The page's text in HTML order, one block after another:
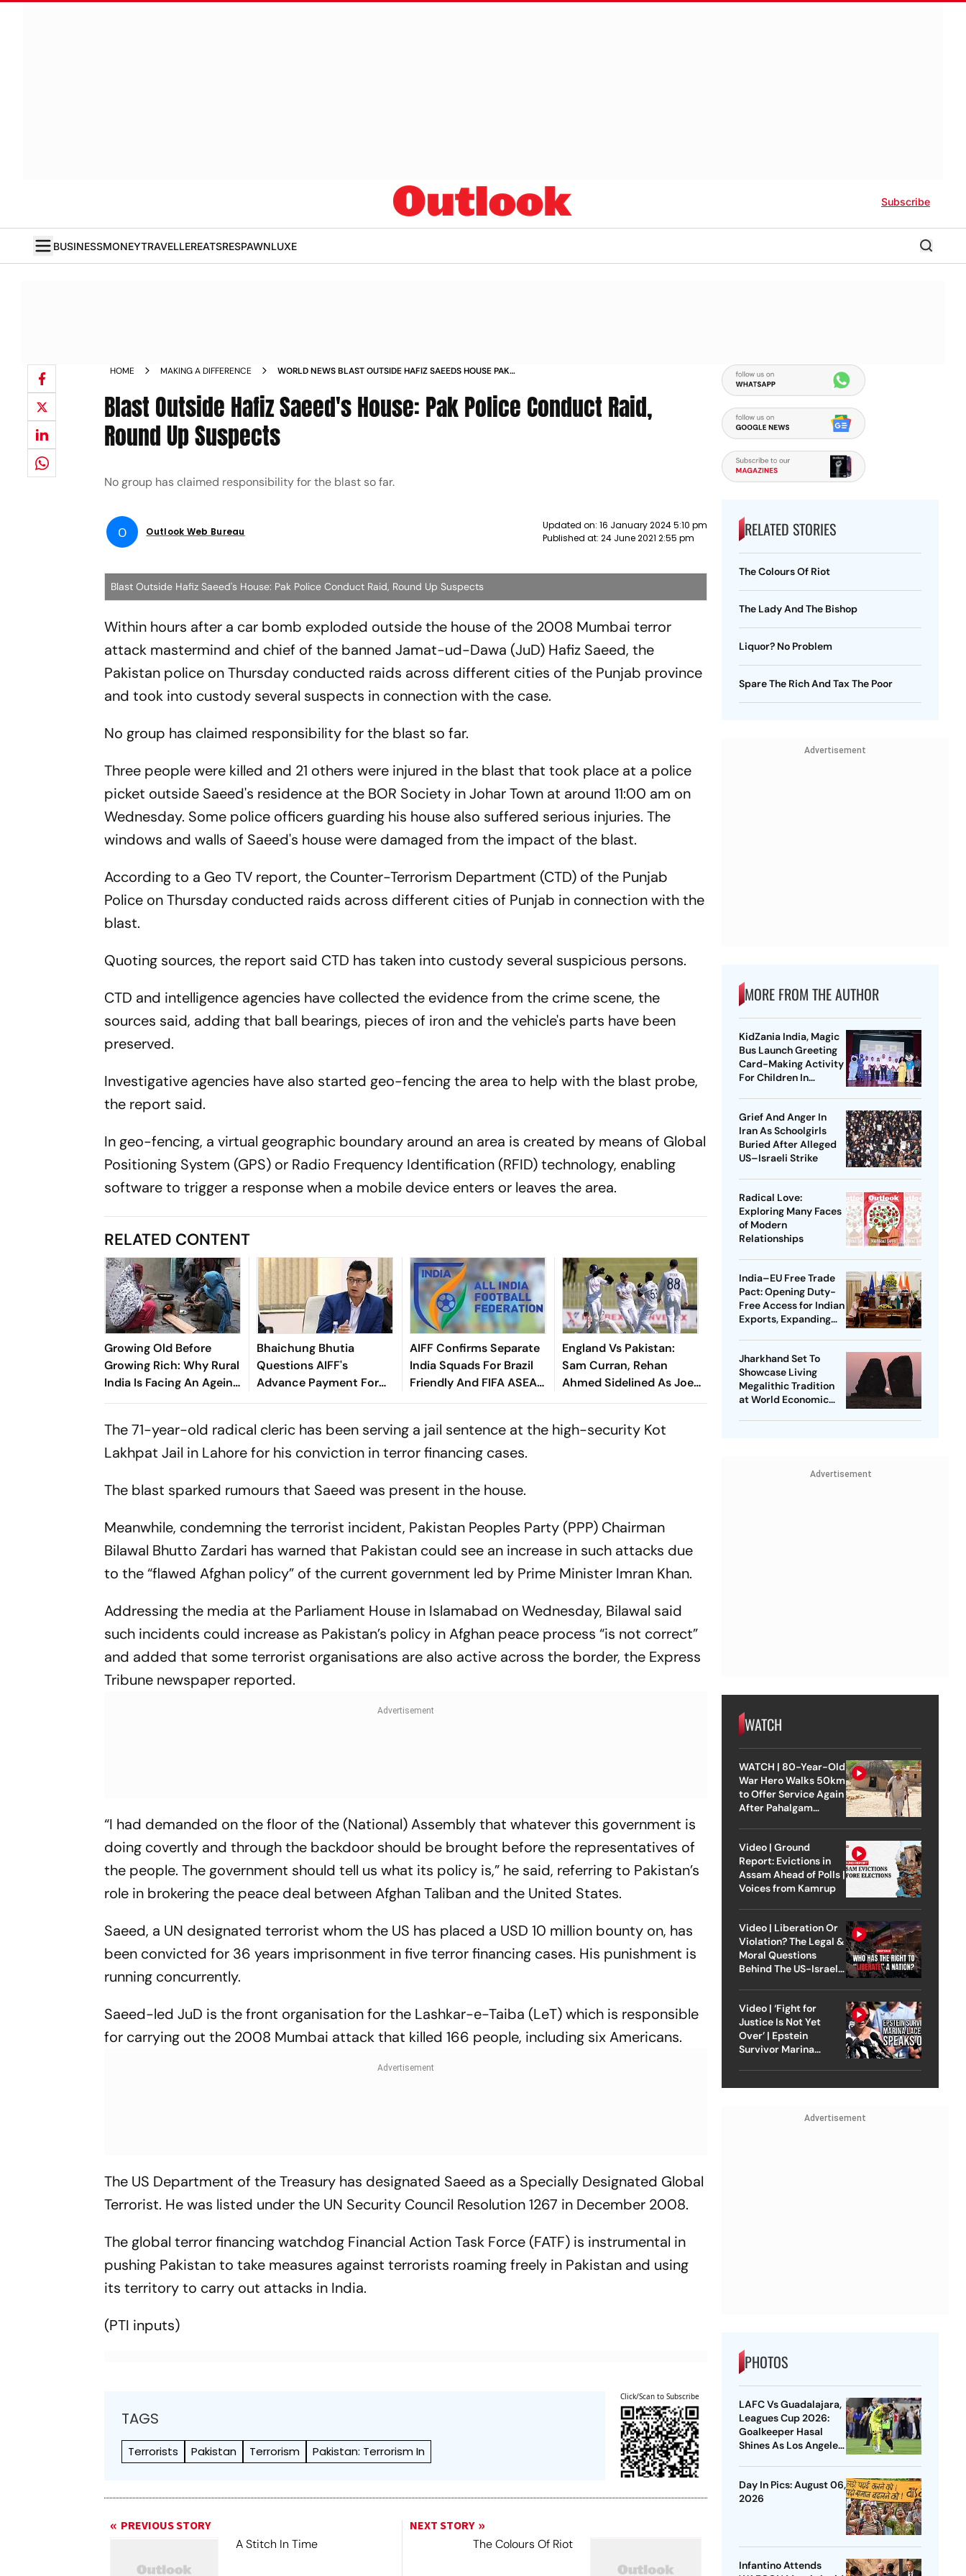
Subscribe
BUSINESSMONEYTRAVELLEREATSRESPAWNLUXE
HOME MAKING A DIFFERENCE
WORLD NEWS BLAST OUTSIDE HAFIZ SAEEDS HOUSE PAK
Blast Outside Hafiz Saeed's House: Pak Police Conduct Raid,
Round Up Suspects
No group has claimed responsibility for the blast so far.
O Outlook Web Bureau
Updated on: 16 January 2024 5:10 pm
Published at: 24 June 2021 2:55 pm
Blast Outside Hafiz Saeed's House: Pak Police Conduct Raid, Round Up Suspects
Within hours after a car bomb exploded outside the house of the 2008 Mumbai terror
attack mastermind and chief of the banned Jamat-ud-Dawa (JuD) Hafiz Saeed, the
Pakistan police on Thursday conducted raids across different cities of the Punjab province
and took into custody several suspects in connection with the case.
No group has claimed responsibility for the blast so far.
Three people were killed and 21 others were injured in the blast that took place at a police
picket outside Saeed's residence at the BOR Society in Johar Town at around 11:00 am on
Wednesday. Some police officers guarding his house also suffered serious injuries. The
windows and walls of Saeed's house were damaged from the impact of the blast.
According to a Geo TV report, the Counter-Terrorism Department (CTD) of the Punjab
Police on Thursday conducted raids across different cities of Punjab in connection with the
blast.
Quoting sources, the report said CTD has taken into custody several suspicious persons.
CTD and intelligence agencies have collected the evidence from the crime scene, the
sources said, adding that ball bearings, pieces of iron and the vehicle's parts have been
preserved.
Investigative agencies have also started geo-fencing the area to help with the blast probe,
the report said.
In geo-fencing, a virtual geographic boundary around an area is created by means of Global
Positioning System (GPS) or Radio Frequency Identification (RFID) technology, enabling
software to trigger a response when a mobile device enters or leaves the area.
RELATED CONTENT
Growing Old Before
Growing Rich: Why Rural
India Is Facing An Ageing
Crisis
Bhaichung Bhutia
Questions AIFF's
Advance Payment For
Brazil Friendly
AIFF Confirms Separate
India Squads For Brazil
Friendly And FIFA ASEAN
Cup Amid Scheduling
England Vs Pakistan:
Sam Curran, Rehan
Ahmed Sidelined As Joe
Root's Three Lions Seek
The 71-year-old radical cleric has been serving a jail sentence at the high-security Kot
Lakhpat Jail in Lahore for his conviction in terror financing cases.
The blast sparked rumours that Saeed was present in the house.
Meanwhile, condemning the terrorist incident, Pakistan Peoples Party (PPP) Chairman
Bilawal Bhutto Zardari has warned that Pakistan could see an increase in such attacks due
to the “flawed Afghan policy” of the current government led by Prime Minister Imran Khan.
Addressing the media at the Parliament House in Islamabad on Wednesday, Bilawal said
such incidents could increase as Pakistan’s policy in Afghan peace process “is not correct”
and added that some terrorist organisations are also active across the border, the Express
Tribune newspaper reported.
“I had demanded on the floor of the (National) Assembly that whatever this government is
doing covertly and through the backdoor should be brought before the representatives of
the people. The government should tell us what its policy is,” he said, referring to Pakistan’s
role in brokering the peace deal between Afghan Taliban and the United States.
Saeed, a UN designated terrorist whom the US has placed a USD 10 million bounty on, has
been convicted for 36 years imprisonment in five terror financing cases. His punishment is
running concurrently.
Saeed-led JuD is the front organisation for the Lashkar-e-Taiba (LeT) which is responsible
for carrying out the 2008 Mumbai attack that killed 166 people, including six Americans.
The US Department of the Treasury has designated Saeed as a Specially Designated Global
Terrorist. He was listed under the UN Security Council Resolution 1267 in December 2008.
The global terror financing watchdog Financial Action Task Force (FATF) is instrumental in
pushing Pakistan to take measures against terrorists roaming freely in Pakistan and using
its territory to carry out attacks in India.
(PTI inputs)
TAGS
Terrorists Pakistan Terrorism Pakistan: Terrorism In
Click/Scan to Subscribe
PREVIOUS STORY
A Stitch In Time
NEXT STORY
The Colours Of Riot
RELATED STORIES
The Colours Of Riot
The Lady And The Bishop
Liquor? No Problem
Spare The Rich And Tax The Poor
Advertisement
MORE FROM THE AUTHOR
KidZania India, Magic
Bus Launch Greeting
Card-Making Activity
For Children In
Grief And Anger In
Iran As Schoolgirls
Buried After Alleged
US–Israeli Strike
Radical Love:
Exploring Many Faces
of Modern
Relationships
India–EU Free Trade
Pact: Opening Duty-
Free Access for Indian
Exports, Expanding
Jharkhand Set To
Showcase Living
Megalithic Tradition
at World Economic
Advertisement
WATCH
WATCH | 80-Year-Old
War Hero Walks 50km
to Offer Service Again
After Pahalgam
Video | Ground
Report: Evictions in
Assam Ahead of Polls |
Voices from Kamrup
Video | Liberation Or
Violation? The Legal &
Moral Questions
Behind The US-Israel
Video | ‘Fight for
Justice Is Not Yet
Over’ | Epstein
Survivor Marina
Advertisement
PHOTOS
LAFC Vs Guadalajara,
Leagues Cup 2026:
Goalkeeper Hasal
Shines As Los Angeles
Day In Pics: August 06,
2026
Infantino Attends